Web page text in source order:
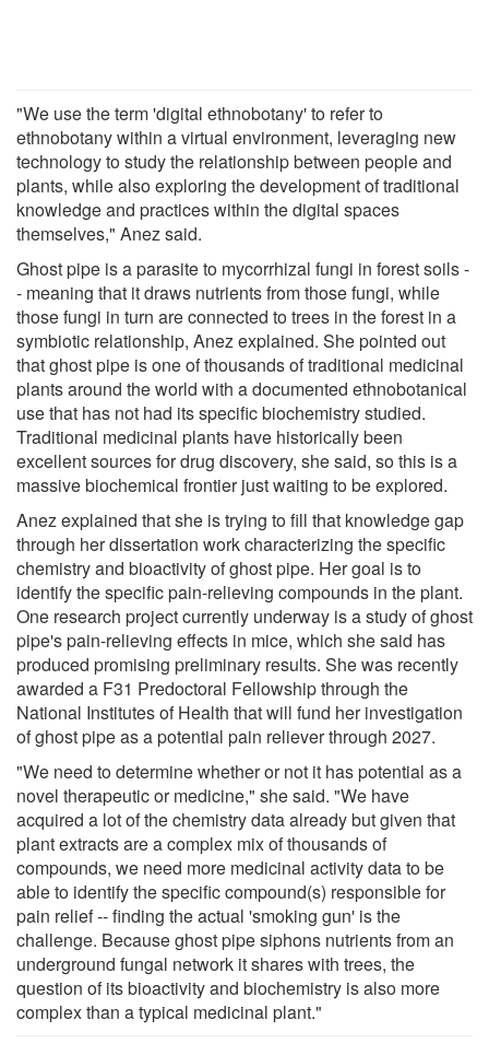
"We use the term 'digital ethnobotany' to refer to
ethnobotany within a virtual environment, leveraging new
technology to study the relationship between people and
plants, while also exploring the development of traditional
knowledge and practices within the digital spaces
themselves," Anez said.
Ghost pipe is a parasite to mycorrhizal fungi in forest soils -
- meaning that it draws nutrients from those fungi, while
those fungi in turn are connected to trees in the forest in a
symbiotic relationship, Anez explained. She pointed out
that ghost pipe is one of thousands of traditional medicinal
plants around the world with a documented ethnobotanical
use that has not had its specific biochemistry studied.
Traditional medicinal plants have historically been
excellent sources for drug discovery, she said, so this is a
massive biochemical frontier just waiting to be explored.
Anez explained that she is trying to fill that knowledge gap
through her dissertation work characterizing the specific
chemistry and bioactivity of ghost pipe. Her goal is to
identify the specific pain-relieving compounds in the plant.
One research project currently underway is a study of ghost
pipe's pain-relieving effects in mice, which she said has
produced promising preliminary results. She was recently
awarded a F31 Predoctoral Fellowship through the
National Institutes of Health that will fund her investigation
of ghost pipe as a potential pain reliever through 2027.
"We need to determine whether or not it has potential as a
novel therapeutic or medicine," she said. "We have
acquired a lot of the chemistry data already but given that
plant extracts are a complex mix of thousands of
compounds, we need more medicinal activity data to be
able to identify the specific compound(s) responsible for
pain relief -- finding the actual 'smoking gun' is the
challenge. Because ghost pipe siphons nutrients from an
underground fungal network it shares with trees, the
question of its bioactivity and biochemistry is also more
complex than a typical medicinal plant."